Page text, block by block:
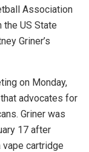
Association
the US State
Griner’s
on Monday,
advocates for
Griner was
17 after
cartridge